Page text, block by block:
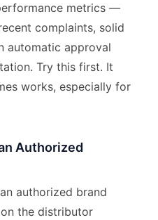
metrics —
complaints, solid
automatic approval
Try this first. It
works, especially for
Authorized
authorized brand
the distributor